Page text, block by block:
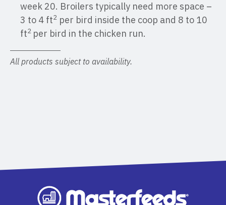
week 20. Broilers typically need more space –
3 to 4 ft2 per bird inside the coop and 8 to 10
ft2 per bird in the chicken run.
All products subject to availability.